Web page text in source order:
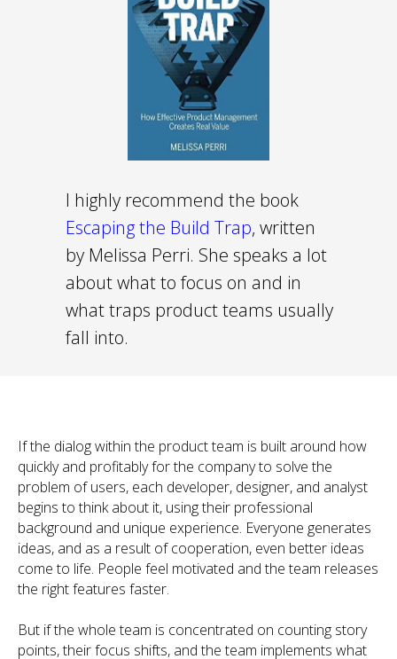
I highly recommend the book
Escaping the Build Trap, written
by Melissa Perri. She speaks a lot
about what to focus on and in
what traps product teams usually
fall into.
If the dialog within the product team is built around how
quickly and profitably for the company to solve the
problem of users, each developer, designer, and analyst
begins to think about it, using their professional
background and unique experience. Everyone generates
ideas, and as a result of cooperation, even better ideas
come to life. People feel motivated and the team releases
the right features faster.
But if the whole team is concentrated on counting story
points, their focus shifts, and the team implements what